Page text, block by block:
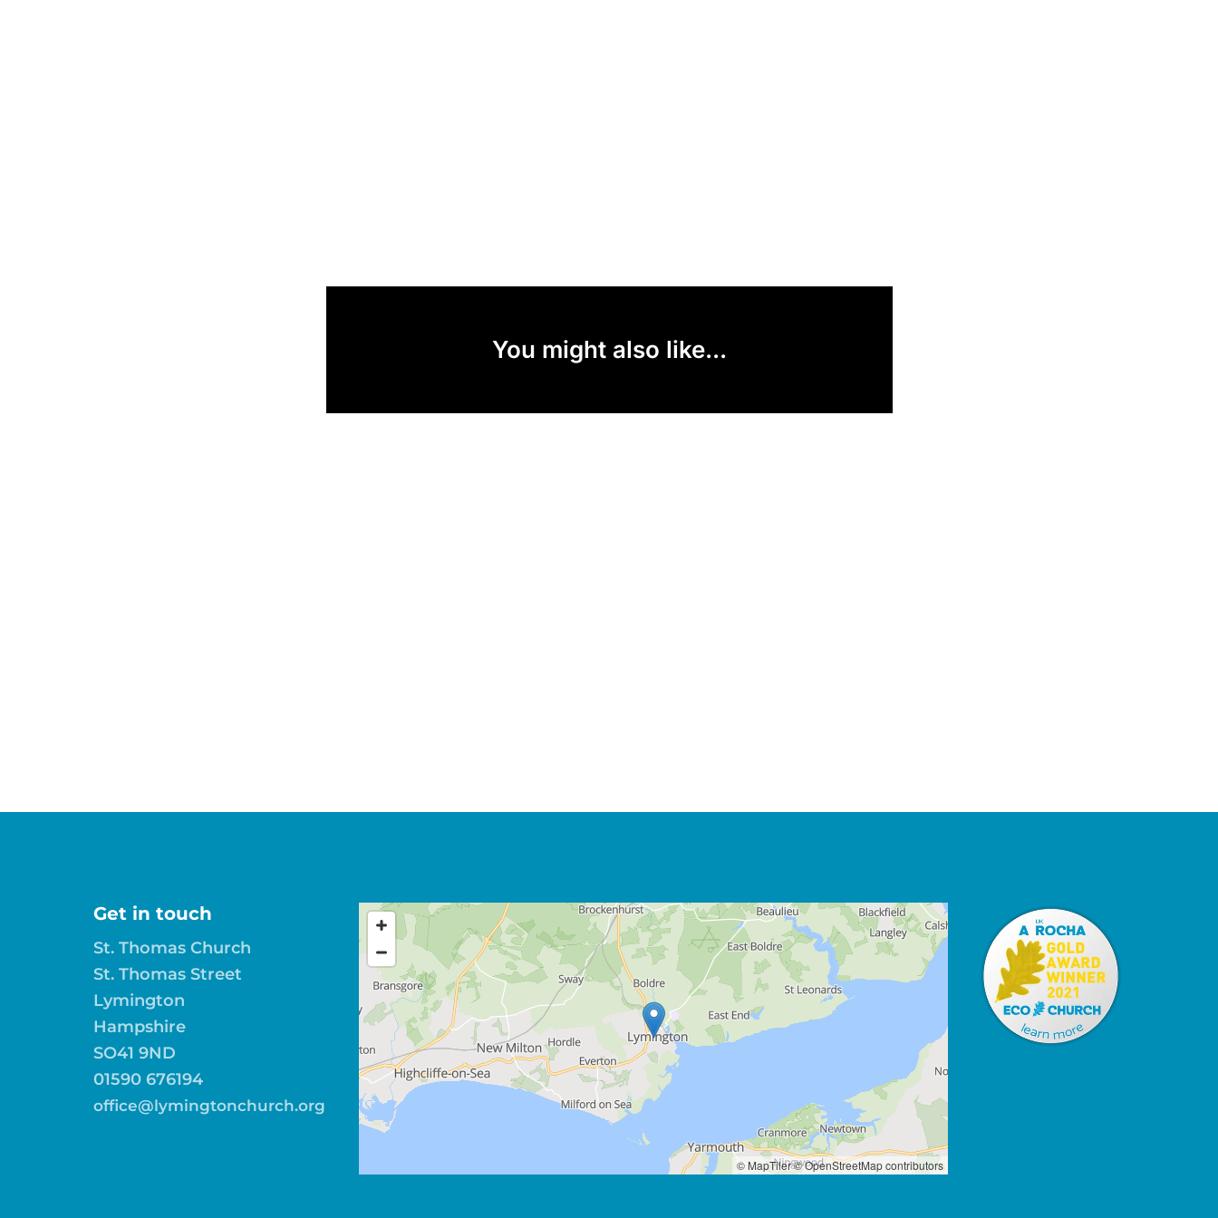
You might also like...
Get in touch
St. Thomas Church
St. Thomas Street
Lymington
Hampshire
SO41 9ND
01590 676194
office@lymingtonchurch.org
© MapTiler© OpenStreetMap contributors